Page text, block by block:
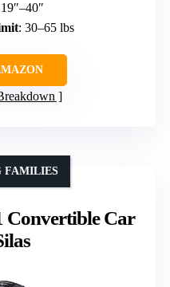
: 30–65 lbs
Convertible Car
FAMILIES